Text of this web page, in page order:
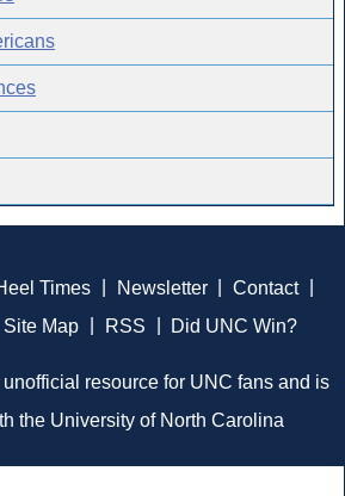
Times Newsletter Contact
Site Map RSS Did UNC Win?
resource for UNC fans and is
the University of North Carolina